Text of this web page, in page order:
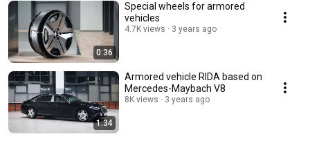
0:36
Special wheels for armored
vehicles
4.7K views 3 years ago
1:34
Armored vehicle RIDA based on
Mercedes-Maybach V8
8K views 3 years ago